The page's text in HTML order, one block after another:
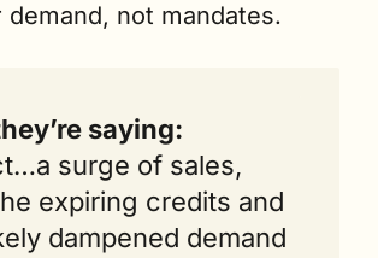
demand, not mandates.
surge of sales,
expiring credits and
dampened demand